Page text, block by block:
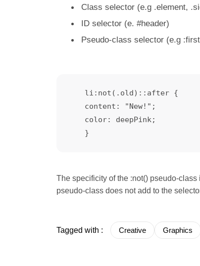
Class selector (e.g .element,
ID selector (e. #header)
Pseudo-class selector (e.g
   li:not(.old)::after {
   content: "New!";
   color: deepPink;
The specificity of the :not() pseudo-
pseudo-class does not add to the
Tagged with : Creative Graphics